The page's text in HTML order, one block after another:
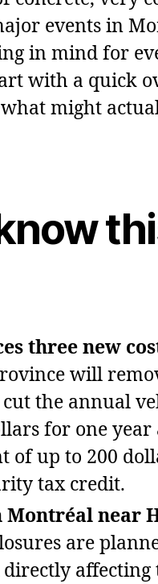
events in
in mind for
with a quick
might
three new
will
the annual
for one year
of up to 200
tax credit.
Montréal near
are
directly